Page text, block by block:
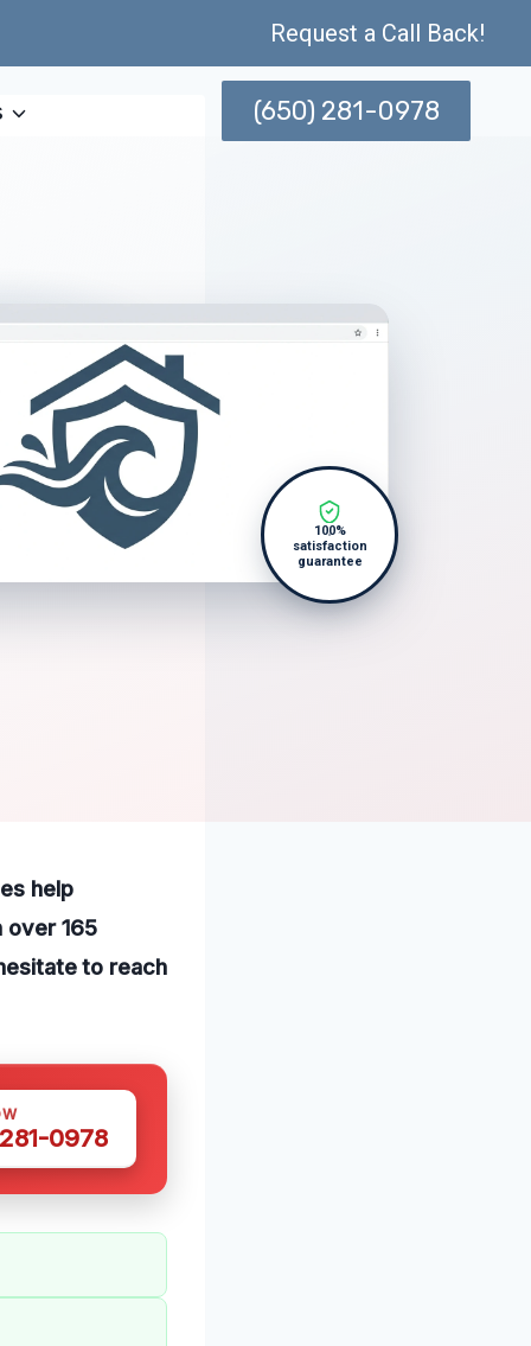
Request a Call Back!
(650) 281-0978
100%
satisfaction
guarantee
help
over 165
to reach
0978